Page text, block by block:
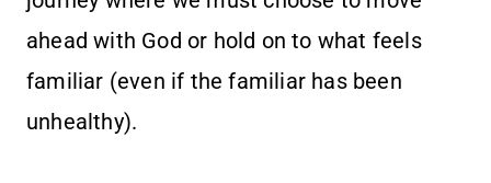
ahead with God or hold on to what feels
familiar (even if the familiar has been
unhealthy).